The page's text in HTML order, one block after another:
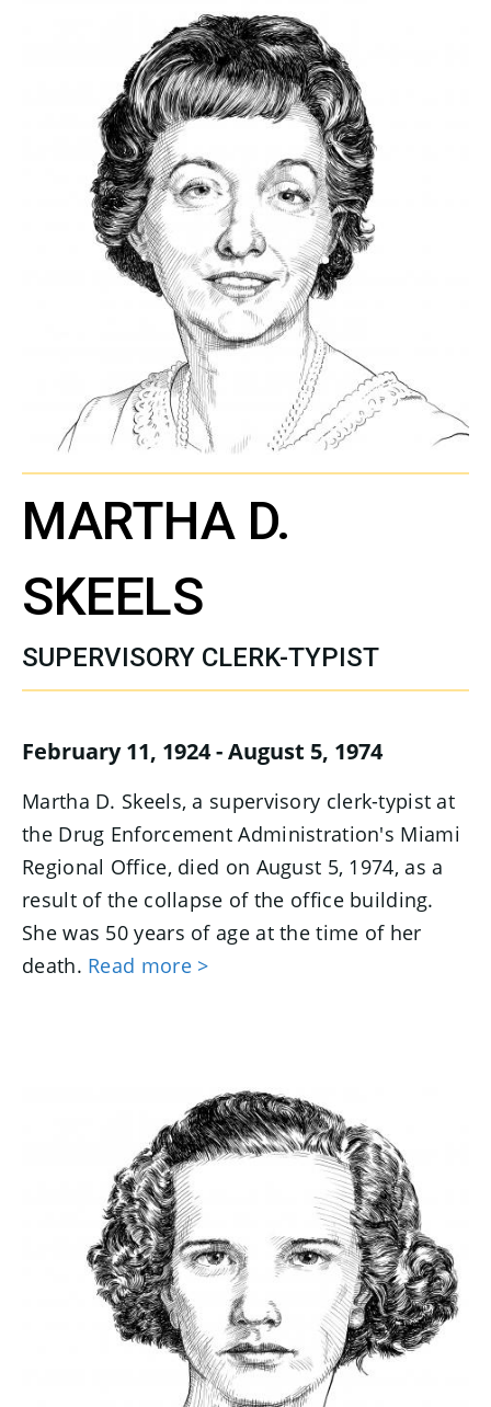
MARTHA D.
SKEELS
SUPERVISORY CLERK-TYPIST
February 11, 1924 - August 5, 1974
Martha D. Skeels, a supervisory clerk-typist at
the Drug Enforcement Administration's Miami
Regional Office, died on August 5, 1974, as a
result of the collapse of the office building.
She was 50 years of age at the time of her
death. Read more >